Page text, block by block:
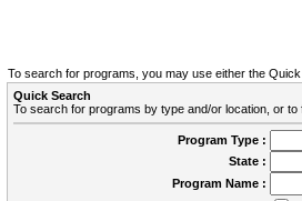
To search for programs, you may use either the
Quick Search
To search for programs by type and/or location, or
Program Type :
State :
Program Name :